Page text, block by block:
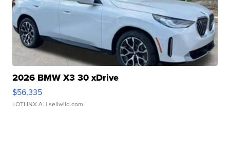
2026 BMW X3 30 xDrive
$56,335
LOTLINX A. | sellwild.com